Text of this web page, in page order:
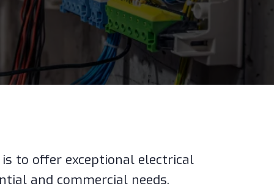
to offer exceptional electrical
and commercial needs.